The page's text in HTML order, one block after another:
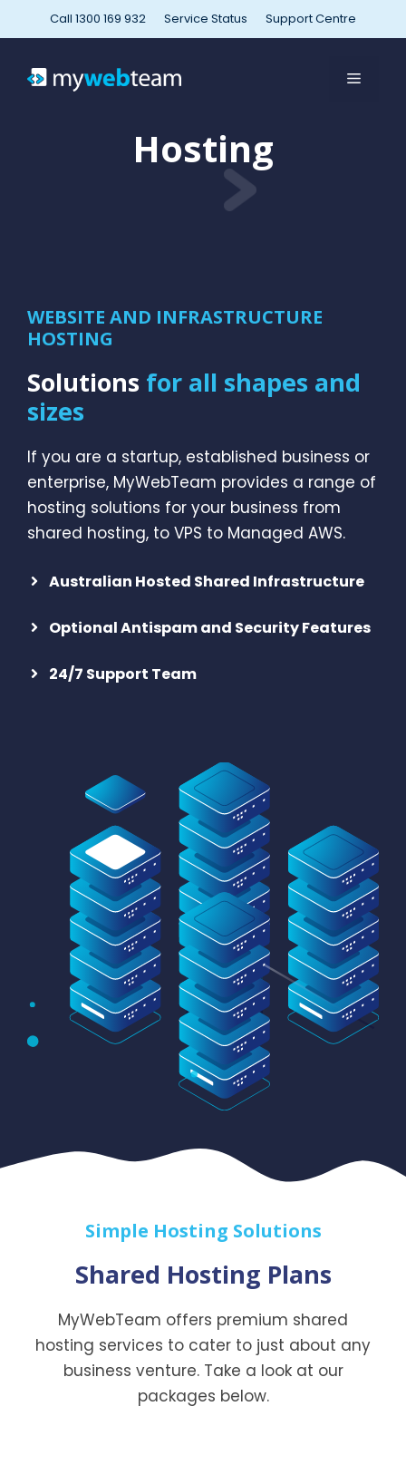
to
content
Call 1300 169 932 Service Status Support Centre
MENU
Hosting
WEBSITE AND INFRASTRUCTURE
HOSTING
Solutions for all shapes and
sizes
If you are a startup, established business or
enterprise, MyWebTeam provides a range of
hosting solutions for your business from
shared hosting, to VPS to Managed AWS.
Australian Hosted Shared Infrastructure
Optional Antispam and Security Features
24/7 Support Team
Simple Hosting Solutions
Shared Hosting Plans
MyWebTeam offers premium shared
hosting services to cater to just about any
business venture. Take a look at our
packages below.